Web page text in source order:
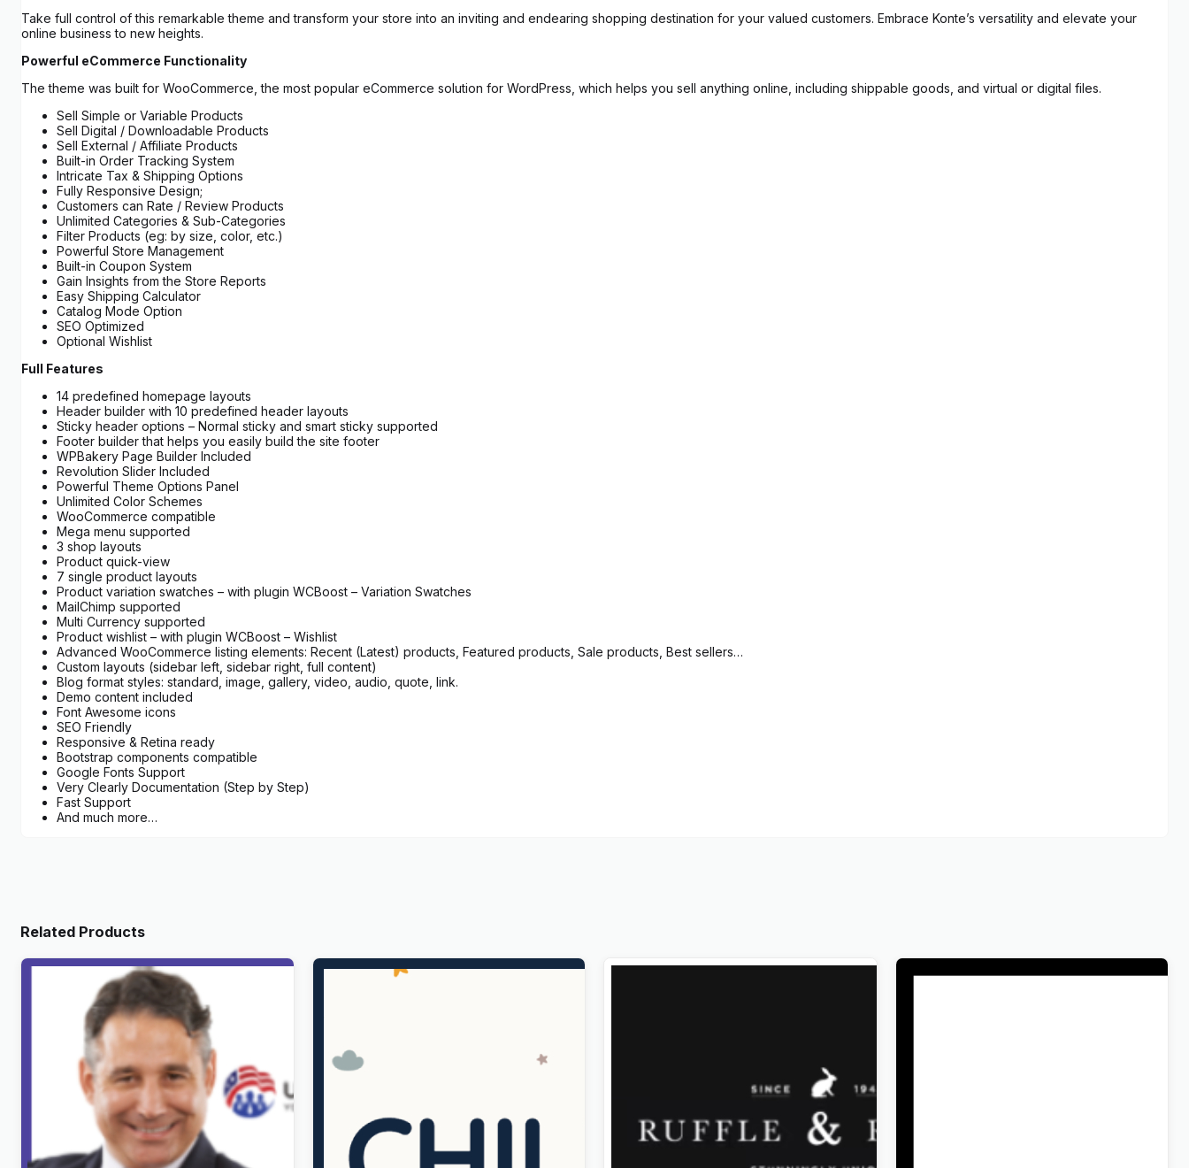
Take full control of this remarkable theme and transform your store into an inviting and endearing shopping destination for your valued customers. Embrace Konte’s versatility and elevate your
online business to new heights.
Powerful eCommerce Functionality
The theme was built for WooCommerce, the most popular eCommerce solution for WordPress, which helps you sell anything online, including shippable goods, and virtual or digital files.
Sell Simple or Variable Products
Sell Digital / Downloadable Products
Sell External / Affiliate Products
Built-in Order Tracking System
Intricate Tax & Shipping Options
Fully Responsive Design;
Customers can Rate / Review Products
Unlimited Categories & Sub-Categories
Filter Products (eg: by size, color, etc.)
Powerful Store Management
Built-in Coupon System
Gain Insights from the Store Reports
Easy Shipping Calculator
Catalog Mode Option
SEO Optimized
Optional Wishlist
Full Features
14 predefined homepage layouts
Header builder with 10 predefined header layouts
Sticky header options – Normal sticky and smart sticky supported
Footer builder that helps you easily build the site footer
WPBakery Page Builder Included
Revolution Slider Included
Powerful Theme Options Panel
Unlimited Color Schemes
WooCommerce compatible
Mega menu supported
3 shop layouts
Product quick-view
7 single product layouts
Product variation swatches – with plugin WCBoost – Variation Swatches
MailChimp supported
Multi Currency supported
Product wishlist – with plugin WCBoost – Wishlist
Advanced WooCommerce listing elements: Recent (Latest) products, Featured products, Sale products, Best sellers…
Custom layouts (sidebar left, sidebar right, full content)
Blog format styles: standard, image, gallery, video, audio, quote, link.
Demo content included
Font Awesome icons
SEO Friendly
Responsive & Retina ready
Bootstrap components compatible
Google Fonts Support
Very Clearly Documentation (Step by Step)
Fast Support
And much more…
Related Products
UnityForce | Politics & Election
WordPress Theme
Childy – Kids Store & Baby Clothing
WordPress Theme
Rabbit – Exclusive Coming Soon